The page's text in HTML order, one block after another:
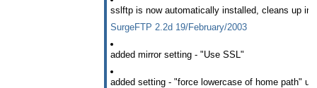
sslftp is now automatically installed, cleans up
SurgeFTP 2.2d 19/February/2003
added mirror setting - "Use SSL"
added setting - "force lowercase of home path"